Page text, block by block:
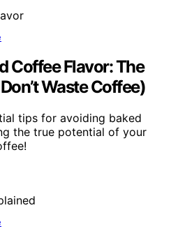
Coffee Flavor: The
Waste Coffee)
tips for avoiding baked
the true potential of your